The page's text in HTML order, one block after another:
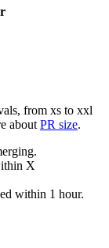
from xs to xxl
about PR size.
X
within 1 hour.